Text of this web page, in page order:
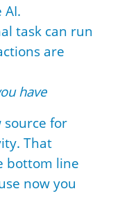
AI.
task can run
are
have
source for
That
bottom line
now you